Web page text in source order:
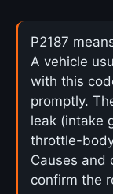
P2187
A vehicle
with this
promptly.
leak (intake
throttle-
Causes and
confirm the